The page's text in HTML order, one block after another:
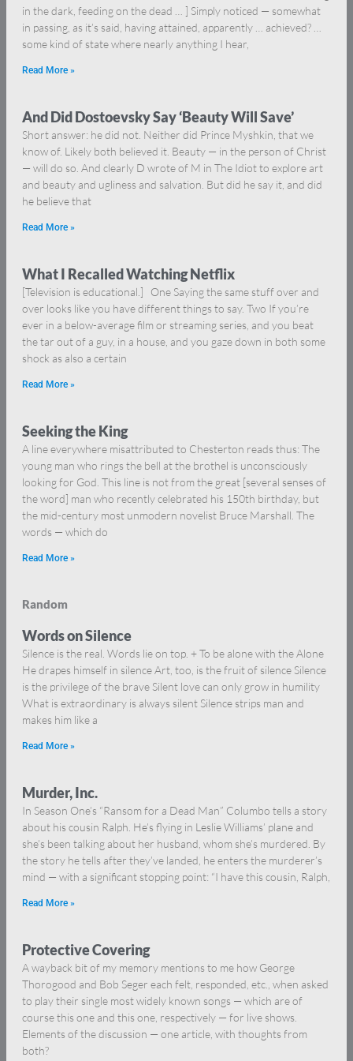
in the dark, feeding on the dead … ] Simply noticed — somewhat
in passing, as it’s said, having attained, apparently … achieved? …
some kind of state where nearly anything I hear,
Read More »
And Did Dostoevsky Say ‘Beauty Will Save’
Short answer: he did not. Neither did Prince Myshkin, that we
know of. Likely both believed it. Beauty — in the person of Christ
— will do so. And clearly D wrote of M in The Idiot to explore art
and beauty and ugliness and salvation. But did he say it, and did
he believe that
Read More »
What I Recalled Watching Netflix
[Television is educational.] One Saying the same stuff over and
over looks like you have different things to say. Two If you’re
ever in a below-average film or streaming series, and you beat
the tar out of a guy, in a house, and you gaze down in both some
shock as also a certain
Read More »
Seeking the King
A line everywhere misattributed to Chesterton reads thus: The
young man who rings the bell at the brothel is unconsciously
looking for God. This line is not from the great [several senses of
the word] man who recently celebrated his 150th birthday, but
the mid-century most unmodern novelist Bruce Marshall. The
words — which do
Read More »
Random
Words on Silence
Silence is the real. Words lie on top. + To be alone with the Alone
He drapes himself in silence Art, too, is the fruit of silence Silence
is the privilege of the brave Silent love can only grow in humility
What is extraordinary is always silent Silence strips man and
makes him like a
Read More »
Murder, Inc.
In Season One’s “Ransom for a Dead Man” Columbo tells a story
about his cousin Ralph. He’s flying in Leslie Williams’ plane and
she’s been talking about her husband, whom she’s murdered. By
the story he tells after they’ve landed, he enters the murderer’s
mind — with a significant stopping point: “I have this cousin, Ralph,
Read More »
Protective Covering
A wayback bit of my memory mentions to me how George
Thorogood and Bob Seger each felt, responded, etc., when asked
to play their single most widely known songs — which are of
course this one and this one, respectively — for live shows.
Elements of the discussion — one article, with thoughts from
both?